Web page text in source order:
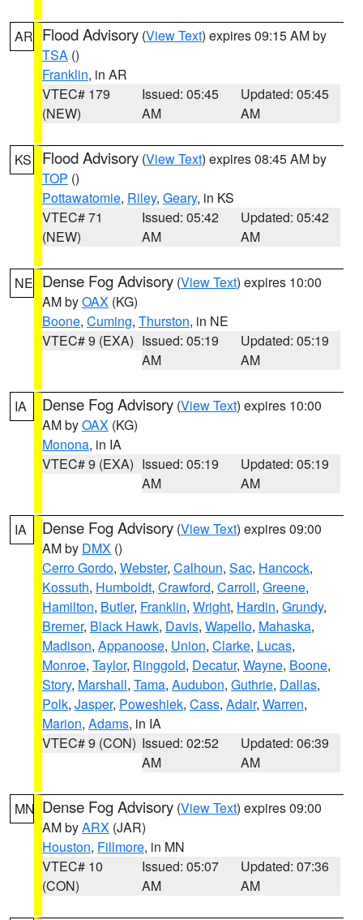
AR Flood Advisory (View Text) expires 09:15 AM by
TSA ()
Franklin, in AR
VTEC# 179
(NEW)
Issued: 05:45
AM
Updated: 05:45
AM
KS Flood Advisory (View Text) expires 08:45 AM by
TOP ()
Pottawatomie, Riley, Geary, in KS
VTEC# 71
(NEW)
Issued: 05:42
AM
Updated: 05:42
AM
NE Dense Fog Advisory (View Text) expires 10:00
AM byOAX (KG)
Boone, Cuming, Thurston, in NE
VTEC# 9 (EXA) Issued: 05:19
AM
Updated: 05:19
AM
IA Dense Fog Advisory (View Text) expires 10:00
AM byOAX (KG)
Monona, in IA
VTEC# 9 (EXA) Issued: 05:19
AM
Updated: 05:19
AM
IA Dense Fog Advisory (View Text) expires 09:00
AM by DMX ()
Cerro Gordo, Webster, Calhoun, Sac, Hancock,
Kossuth, Humboldt, Crawford, Carroll, Greene,
Hamilton, Butler, Franklin, Wright, Hardin, Grundy,
Bremer, Black Hawk, Davis, Wapello, Mahaska,
Madison, Appanoose, Union, Clarke, Lucas,
Monroe, Taylor, Ringgold, Decatur, Wayne, Boone,
Story, Marshall, Tama, Audubon, Guthrie, Dallas,
Polk, Jasper, Poweshiek, Cass, Adair, Warren,
Marion, Adams, in IA
VTEC# 9 (CON) Issued: 02:52
AM
Updated: 06:39
AM
MN Dense Fog Advisory (View Text) expires 09:00
AM byARX (JAR)
Houston, Fillmore, in MN
VTEC# 10
(CON)
Issued: 05:07
AM
Updated: 07:36
AM